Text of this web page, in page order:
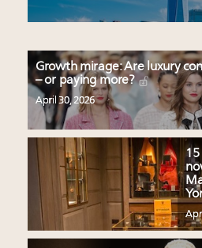
Growth mirage: Are luxury
– or paying more?
April 30, 2026